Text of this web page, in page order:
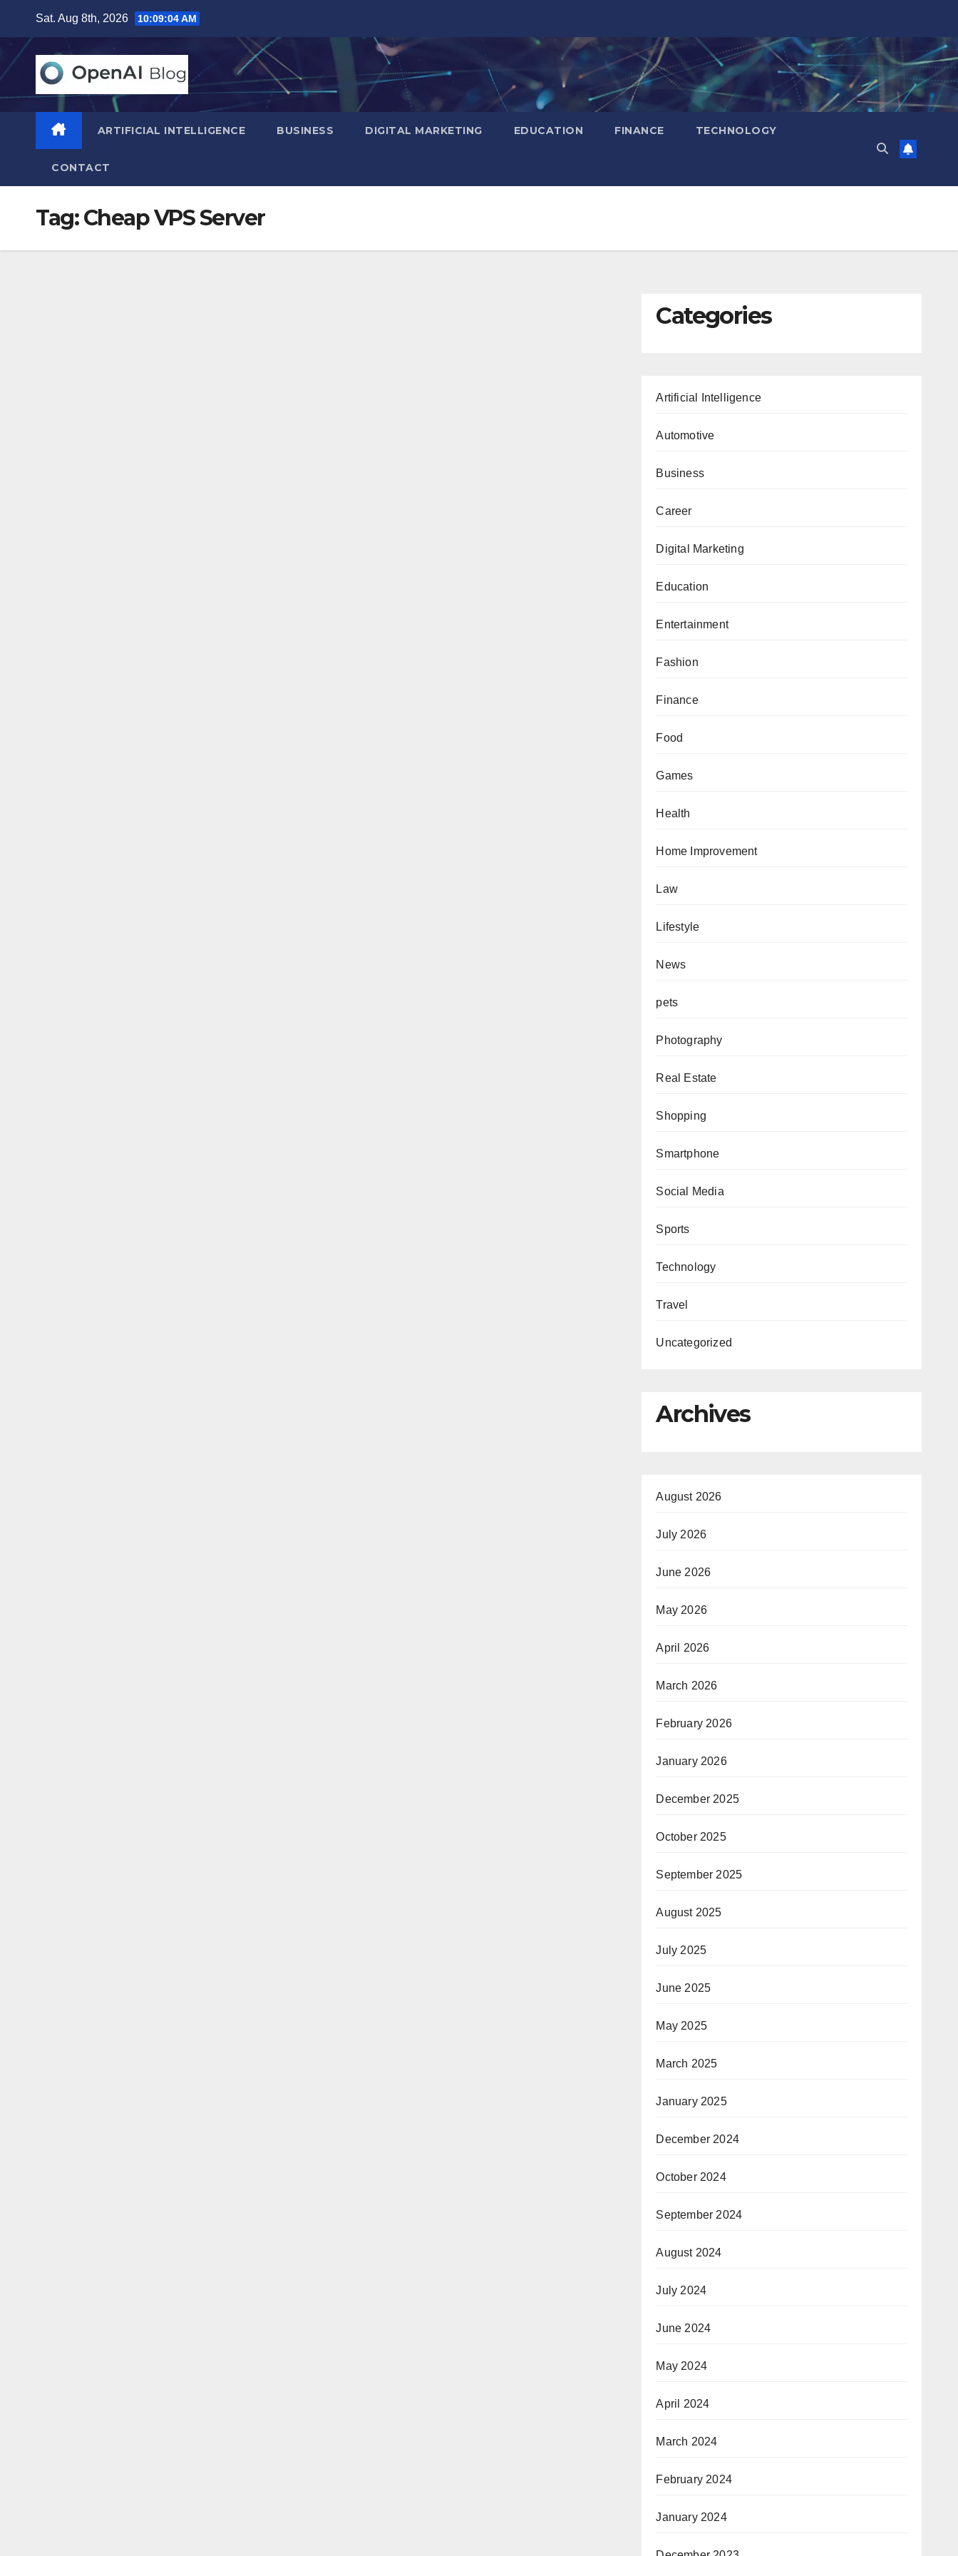
content
Sat. Aug 8th, 2026 10:09:05 AM
ARTIFICIAL INTELLIGENCE BUSINESS DIGITAL MARKETING EDUCATION FINANCE TECHNOLOGY
CONTACT
Tag:Cheap VPS Server
Categories
Artificial Intelligence
Automotive
Business
Career
Digital Marketing
Education
Entertainment
Fashion
Finance
Food
Games
Health
Home Improvement
Law
Lifestyle
News
pets
Photography
Real Estate
Shopping
Smartphone
Social Media
Sports
Technology
Travel
Uncategorized
Archives
August 2026
July 2026
June 2026
May 2026
April 2026
March 2026
February 2026
January 2026
December 2025
October 2025
September 2025
August 2025
July 2025
June 2025
May 2025
March 2025
January 2025
December 2024
October 2024
September 2024
August 2024
July 2024
June 2024
May 2024
April 2024
March 2024
February 2024
January 2024